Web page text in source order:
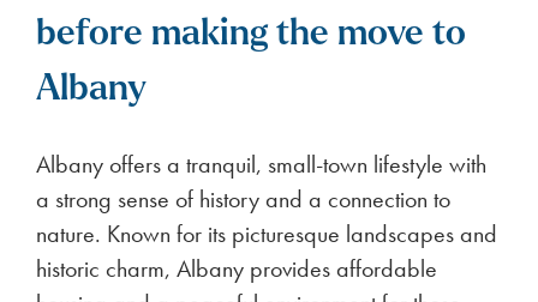
before making the move to
Albany
Albany offers a tranquil, small-town lifestyle with
a strong sense of history and a connection to
nature. Known for its picturesque landscapes and
historic charm, Albany provides affordable